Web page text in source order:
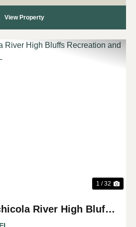
View Property
1 / 32
River High Bluffs